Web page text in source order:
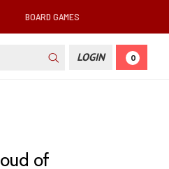
BOARD GAMES
LOGIN 0
of